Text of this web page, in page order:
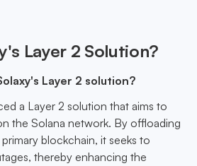
Layer 2 Solution?
Layer 2 solution?
a Layer 2 solution that aims to
the Solana network. By offloading
blockchain, it seeks to
thereby enhancing the